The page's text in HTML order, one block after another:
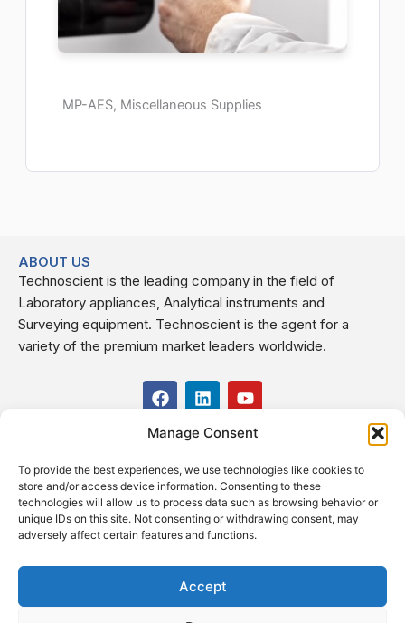
Manage Consent
To provide the best experiences, we use technologies like cookies to
store and/or access device information. Consenting to these
technologies will allow us to process data such as browsing behavior or
unique IDs on this site. Not consenting or withdrawing consent, may
adversely affect certain features and functions.
Accept
MP-AES, Miscellaneous Supplies
ABOUT US
Technoscient is the leading company in the field of
Laboratory appliances, Analytical instruments and
Surveying equipment. Technoscient is the agent for a
variety of the premium market leaders worldwide.
F
a
c
e
o
o
k
L
i
n
k
d
i
n
Y
o
t
b
e
USEFUL LINKS
CONTACT US
Kilo 19.5 east of Cairo–Alexandria Desert Road,
Administrative Building E3, Giza Governorate P.O. Box: 2737,
Cairo
Fax (+2) 02 23920562